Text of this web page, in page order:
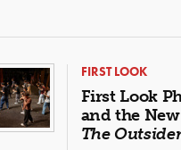
FIRST LOOK
First Look
and the
The